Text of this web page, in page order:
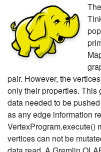
pair. However, the
only their properties. This
data needed to be
as any edge information
VertexProgram.execute()
vertices can not be